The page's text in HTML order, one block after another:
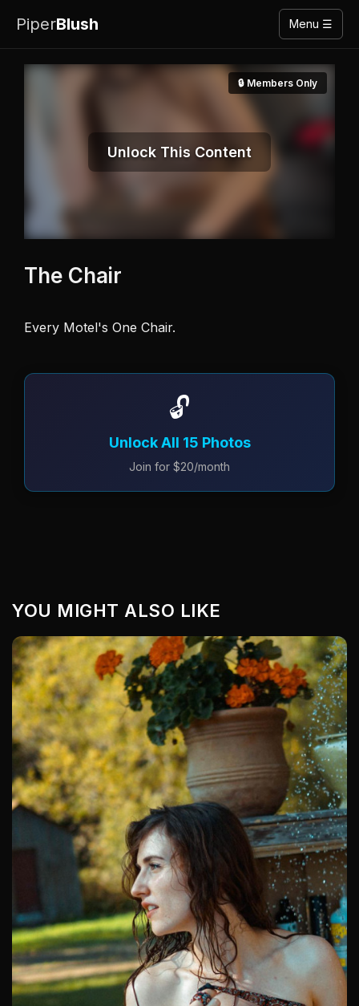
PiperBlush Menu ☰
🔒 Members Only
Unlock This Content
The Chair
Every Motel's One Chair.
🔓
Unlock All 15 Photos
Join for $20/month
YOU MIGHT ALSO LIKE